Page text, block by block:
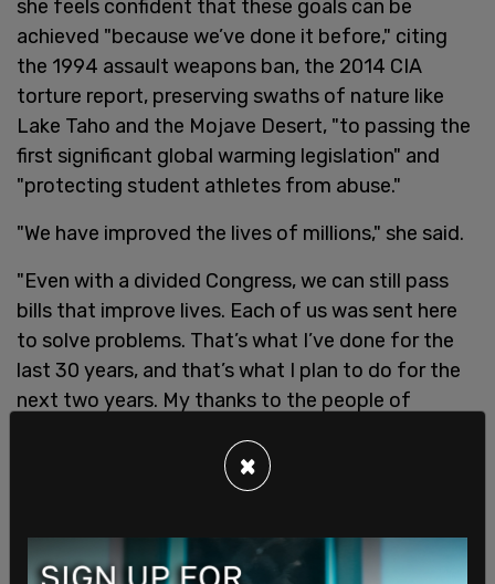
she feels confident that these goals can be
achieved "because we’ve done it before," citing
the 1994 assault weapons ban, the 2014 CIA
torture report, preserving swaths of nature like
Lake Taho and the Mojave Desert, "to passing the
first significant global warming legislation" and
"protecting student athletes from abuse."
"We have improved the lives of millions," she said.
"Even with a divided Congress, we can still pass
bills that improve lives. Each of us was sent here
to solve problems. That’s what I’ve done for the
last 30 years, and that’s what I plan to do for the
next two years. My thanks to the people of
This is a breaking story and will be updated.
×